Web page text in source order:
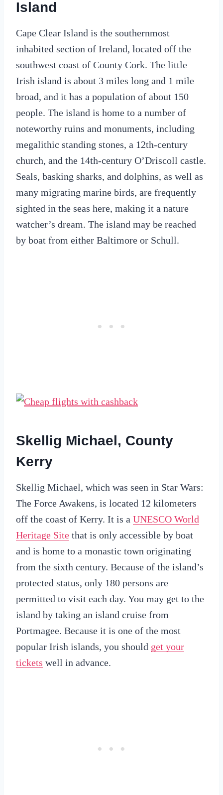
Island
Cape Clear Island is the southernmost
inhabited section of Ireland, located off the
southwest coast of County Cork. The little
Irish island is about 3 miles long and 1 mile
broad, and it has a population of about 150
people. The island is home to a number of
noteworthy ruins and monuments, including
megalithic standing stones, a 12th-century
church, and the 14th-century O’Driscoll castle.
Seals, basking sharks, and dolphins, as well as
many migrating marine birds, are frequently
sighted in the seas here, making it a nature
watcher’s dream. The island may be reached
by boat from either Baltimore or Schull.
Skellig Michael, County
Kerry
Skellig Michael, which was seen in Star Wars:
The Force Awakens, is located 12 kilometers
off the coast of Kerry. It is a UNESCO World
Heritage Site that is only accessible by boat
and is home to a monastic town originating
from the sixth century. Because of the island’s
protected status, only 180 persons are
permitted to visit each day. You may get to the
island by taking an island cruise from
Portmagee. Because it is one of the most
popular Irish islands, you should get your
tickets well in advance.